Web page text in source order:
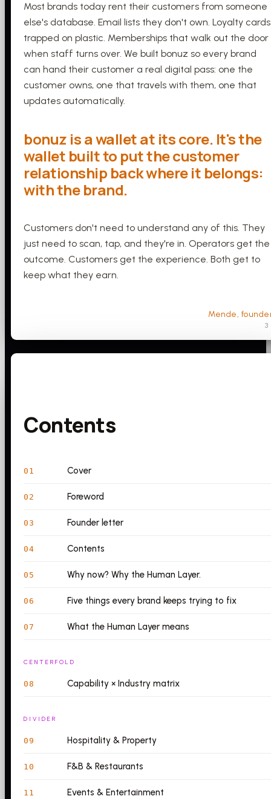
Most brands today rent their customers from someone
else's database. Email lists they don't own. Loyalty cards
trapped on plastic. Memberships that walk out the door
when staff turns over. We built bonuz so every brand
can hand their customer a real digital pass: one the
customer owns, one that travels with them, one that
updates automatically.
bonuz is a wallet at its core. It's the
wallet built to put the customer
relationship back where it belongs:
with the brand.
Customers don't need to understand any of this. They
just need to scan, tap, and they're in. Operators get the
outcome. Customers get the experience. Both get to
keep what they earn.
Mende,
3
Contents
01 Cover
02 Foreword
03 Founder letter
04 Contents
05 Why now? Why the Human Layer.
06 Five things every brand keeps trying to fix
07 What the Human Layer means
CENTERFOLD
08 Capability × Industry matrix
DIVIDER
09 Hospitality & Property
10 F&B & Restaurants
11 Events & Entertainment